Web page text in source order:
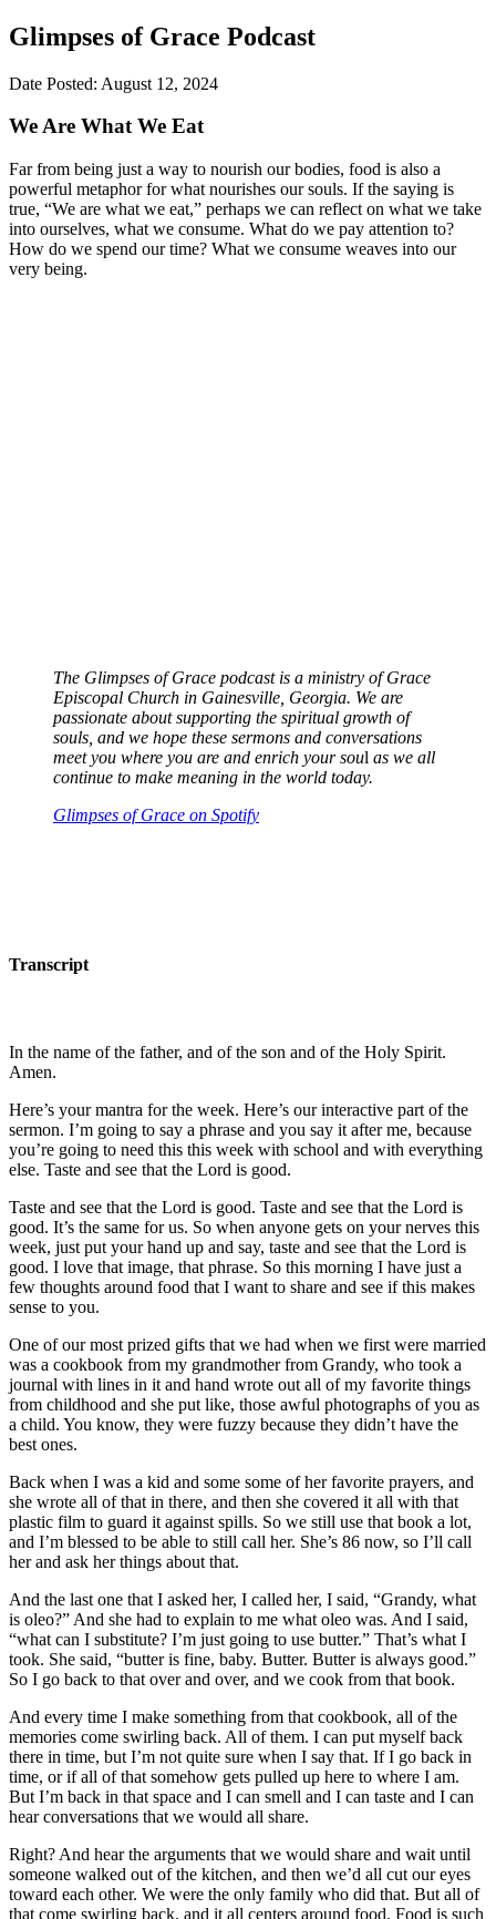
Glimpses of Grace Podcast
Date Posted: August 12, 2024
We Are What We Eat
Far from being just a way to nourish our bodies, food is also a
powerful metaphor for what nourishes our souls. If the saying is
true, “We are what we eat,” perhaps we can reflect on what we take
into ourselves, what we consume. What do we pay attention to?
How do we spend our time? What we consume weaves into our
very being.
The Glimpses of Grace podcast is a ministry of Grace
Episcopal Church in Gainesville, Georgia. We are
passionate about supporting the spiritual growth of
souls, and we hope these sermons and conversations
meet you where you are and enrich your soul as we all
continue to make meaning in the world today.
Glimpses of Grace on Spotify
Transcript
In the name of the father, and of the son and of the Holy Spirit.
Amen.
Here’s your mantra for the week. Here’s our interactive part of the
sermon. I’m going to say a phrase and you say it after me, because
you’re going to need this this week with school and with everything
else. Taste and see that the Lord is good.
Taste and see that the Lord is good. Taste and see that the Lord is
good. It’s the same for us. So when anyone gets on your nerves this
week, just put your hand up and say, taste and see that the Lord is
good. I love that image, that phrase. So this morning I have just a
few thoughts around food that I want to share and see if this makes
sense to you.
One of our most prized gifts that we had when we first were married
was a cookbook from my grandmother from Grandy, who took a
journal with lines in it and hand wrote out all of my favorite things
from childhood and she put like, those awful photographs of you as
a child. You know, they were fuzzy because they didn’t have the
best ones.
Back when I was a kid and some some of her favorite prayers, and
she wrote all of that in there, and then she covered it all with that
plastic film to guard it against spills. So we still use that book a lot,
and I’m blessed to be able to still call her. She’s 86 now, so I’ll call
her and ask her things about that.
And the last one that I asked her, I called her, I said, “Grandy, what
is oleo?” And she had to explain to me what oleo was. And I said,
“what can I substitute? I’m just going to use butter.” That’s what I
took. She said, “butter is fine, baby. Butter. Butter is always good.”
So I go back to that over and over, and we cook from that book.
And every time I make something from that cookbook, all of the
memories come swirling back. All of them. I can put myself back
there in time, but I’m not quite sure when I say that. If I go back in
time, or if all of that somehow gets pulled up here to where I am.
But I’m back in that space and I can smell and I can taste and I can
hear conversations that we would all share.
Right? And hear the arguments that we would share and wait until
someone walked out of the kitchen, and then we’d all cut our eyes
toward each other. We were the only family who did that. But all of
that come swirling back, and it all centers around food. Food is such